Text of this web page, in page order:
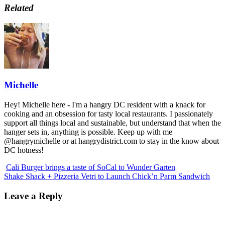
Related
Michelle
Hey! Michelle here - I'm a hangry DC resident with a knack for
cooking and an obsession for tasty local restaurants. I passionately
support all things local and sustainable, but understand that when the
hanger sets in, anything is possible. Keep up with me
@hangrymichelle or at hangrydistrict.com to stay in the know about
DC hotness!
Cali Burger brings a taste of SoCal to Wunder Garten
Shake Shack + Pizzeria Vetri to Launch Chick’n Parm Sandwich
Leave a Reply